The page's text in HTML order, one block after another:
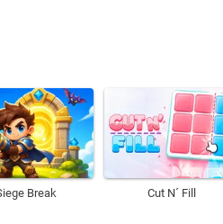
Break Cut N´ Fill